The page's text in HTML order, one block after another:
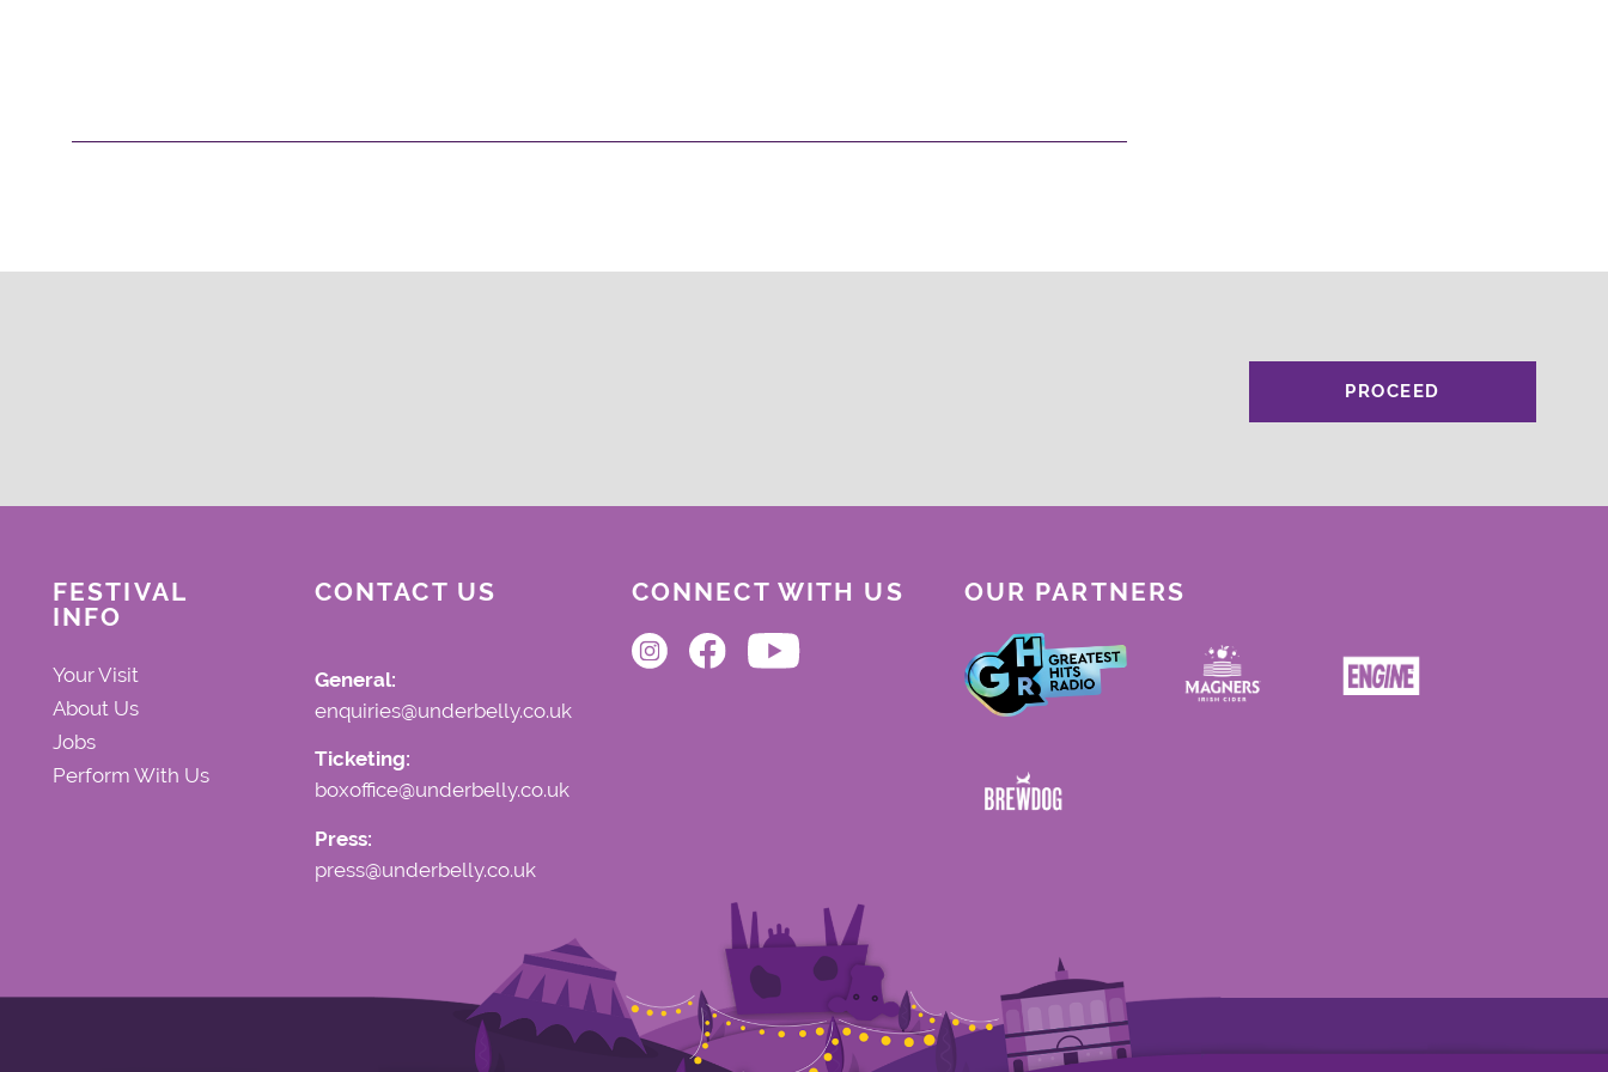
PROCEED
FESTIVAL
INFO
Your Visit
About Us
Jobs
Perform With Us
CONTACT US
General:
enquiries@underbelly.co.uk
Ticketing:
boxoffice@underbelly.co.uk
Press:
press@underbelly.co.uk
CONNECT WITH US OUR PARTNERS